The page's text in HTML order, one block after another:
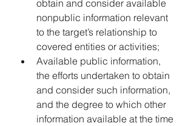
obtain and consider available
nonpublic information relevant
to the target’s relationship to
covered entities or activities;
Available public information,
the efforts undertaken to obtain
and consider such information,
and the degree to which other
information available at the time